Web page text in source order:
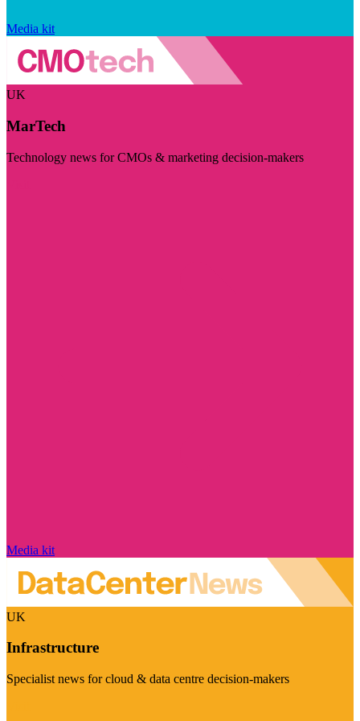
Media kit
UK
MarTech
Technology news for CMOs & marketing decision-makers
Media kit
UK
Infrastructure
Specialist news for cloud & data centre decision-makers